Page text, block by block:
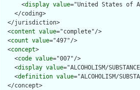
      <
display value="United States of
    </coding>
  </jurisdiction>
  <
content value="complete"/>
  <
count value="497"/>
  <
concept>
    <
code value="007"/>
    <
display value="ALCOHOLISM/
    <
definition value="ALCOHOLISM/
  </concept>